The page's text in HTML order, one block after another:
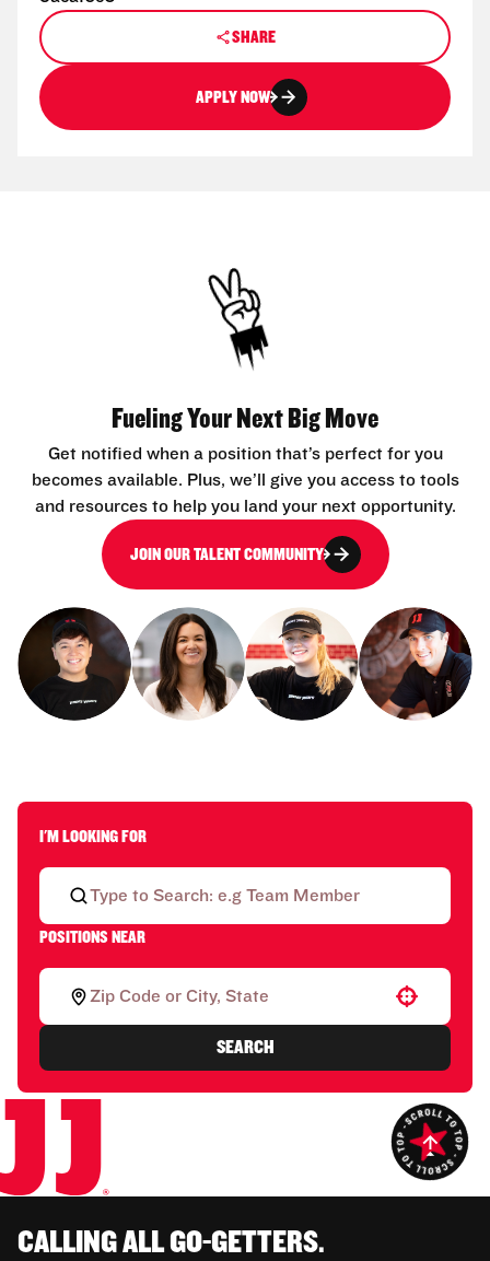
SHARE
APPLY NOW
Fueling Your Next Big Move
Get notified when a position that’s perfect for you
becomes available. Plus, we’ll give you access to tools
and resources to help you land your next opportunity.
JOIN OUR TALENT COMMUNITY
I'M LOOKING FOR
POSITIONS NEAR
Use your location
SEARCH
CALLING ALL GO-GETTERS.